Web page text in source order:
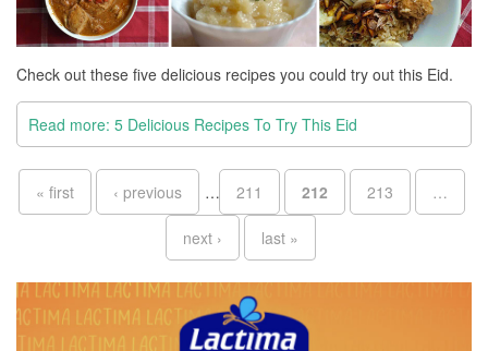
Check out these five delicious recipes you could try out this Eid.
Read more: 5 Delicious Recipes To Try This Eid
Pages
« first ‹ previous … 211 212 213 …
next › last »